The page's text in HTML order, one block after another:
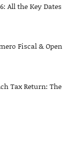
All the Key Dates
Fiscal & Open
Tax Return: The